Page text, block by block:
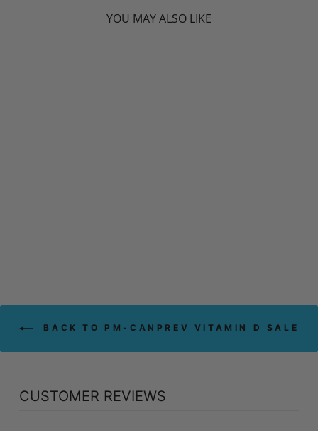
YOU MAY ALSO LIKE
BACK TO PM-CANPREV VITAMIN D SALE
CUSTOMER REVIEWS